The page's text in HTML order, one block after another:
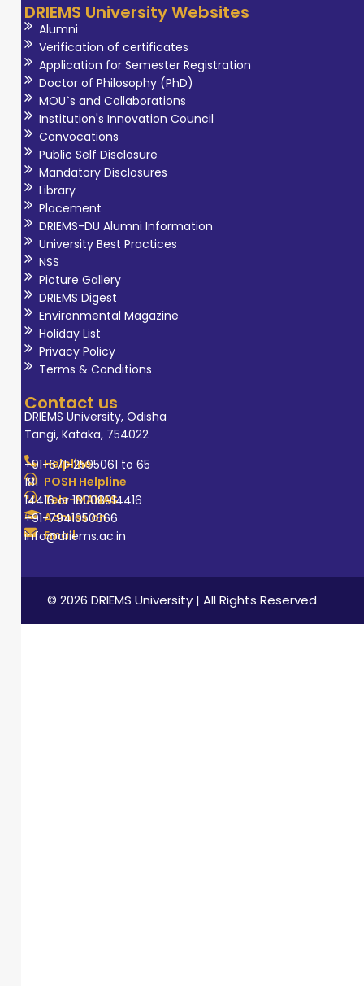
DRIEMS University Websites
Alumni
Verification of certificates
Application for Semester Registration
Doctor of Philosophy (PhD)
MOU`s and Collaborations
Institution's Innovation Council
Convocations
Public Self Disclosure
Mandatory Disclosures
Library
Placement
DRIEMS-DU Alumni Information
University Best Practices
NSS
Picture Gallery
DRIEMS Digest
Environmental Magazine
Holiday List
Privacy Policy
Terms & Conditions
Contact us
DRIEMS University, Odisha
Tangi, Kataka, 754022
Helpline
+91-671-2595061 to 65
POSH Helpline
181
Tele-MANAS
14416 or 18008914416
Admission
+91-7941050666
Email
info@driems.ac.in
© 2026 DRIEMS University | All Rights Reserved